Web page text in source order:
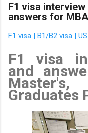
F1 visa
answers for
F1 visa | B1/B2 visa |
F1 visa
and
Master's,
Graduates